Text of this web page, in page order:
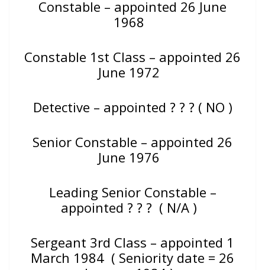
Constable – appointed 26 June
1968
Constable 1st Class – appointed 26
June 1972
Detective – appointed ? ? ? ( NO )
Senior Constable – appointed 26
June 1976
Leading Senior Constable –
appointed ? ? ? ( N/A )
Sergeant 3rd Class – appointed 1
March 1984 ( Seniority date = 26